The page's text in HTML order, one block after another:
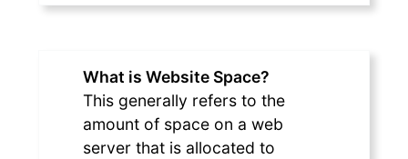
What is Website Space?
This generally refers to the
amount of space on a web
server that is allocated to